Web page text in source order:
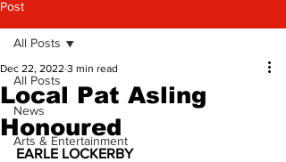
Post
All Posts
News
Arts & Entertainment
All Posts
Local Pat Asling
Honoured
Dec 22, 2022 3 min read
EARLE LOCKERBY